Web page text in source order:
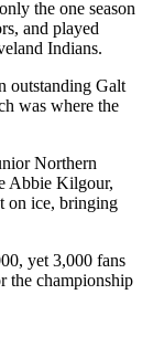
the one season
and played
Indians.
outstanding Galt
was where the
Northern
Abbie Kilgour,
on ice, bringing
yet 3,000 fans
the championship